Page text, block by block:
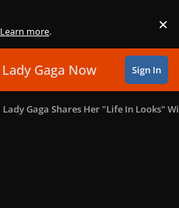
Learn more. ×
Lady Gaga Now Sign In
Lady Gaga Shares Her "Life In Looks"